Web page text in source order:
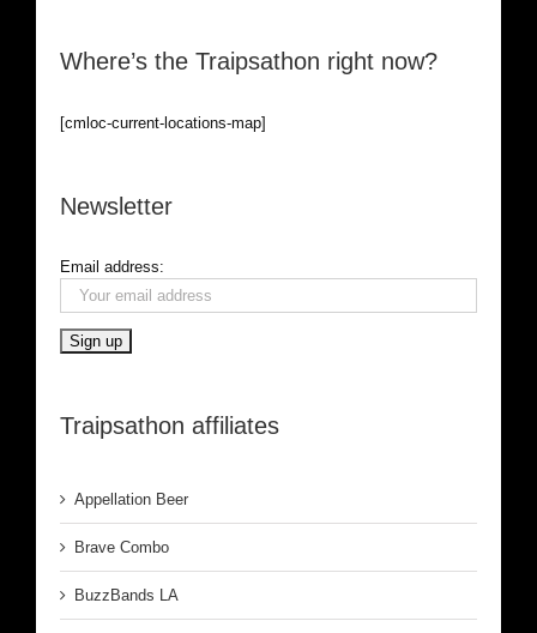
Where’s the Traipsathon right now?
[cmloc-current-locations-map]
Newsletter
Email address:
Traipsathon affiliates
Appellation Beer
Brave Combo
BuzzBands LA